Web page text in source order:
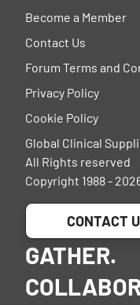
Become a Member
Contact Us
Forum Terms and
Privacy Policy
Cookie Policy
Global Clinical
All Rights reserved
Copyright 1988 -
CONTACT
GATHER.